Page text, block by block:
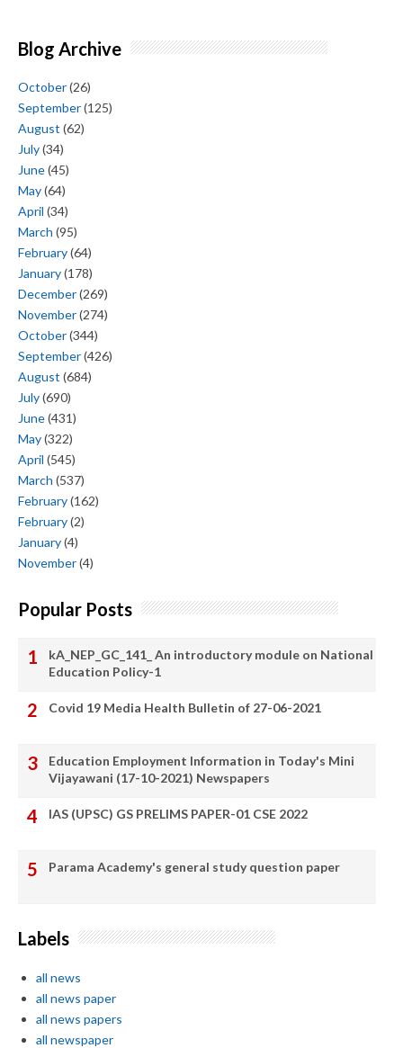
Blog Archive
October(26)
September(125)
August (62)
July(34)
June(45)
May(64)
April (34)
March (95)
February(64)
January(178)
December(269)
November(274)
October(344)
September(426)
August (684)
July(690)
June(431)
May(322)
April (545)
March (537)
February(162)
February(2)
January(4)
November(4)
Popular Posts
kA_NEP_GC_141_ An introductory module on National
Education Policy-1
Covid 19 Media Health Bulletin of 27-06-2021
Education Employment Information in Today's Mini
Vijayawani (17-10-2021) Newspapers
IAS (UPSC) GS PRELIMS PAPER-01 CSE 2022
Parama Academy's general study question paper
Labels
all news
all news paper
all news papers
all newspaper